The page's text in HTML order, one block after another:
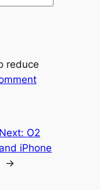
reduce
Next: O2
and iPhone
→